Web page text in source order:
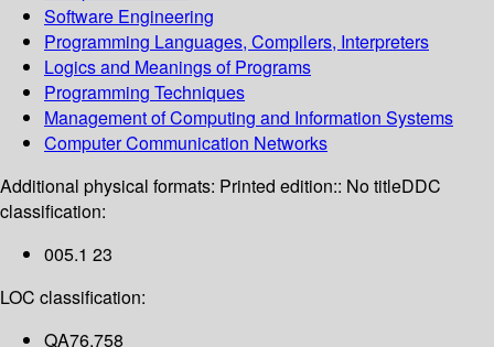
Software Engineering
Programming Languages, Compilers, Interpreters
Logics and Meanings of Programs
Programming Techniques
Management of Computing and Information Systems
Computer Communication Networks
Additional physical formats: Printed edition:: No titleDDC
classification:
005.1 23
LOC classification:
QA76.758